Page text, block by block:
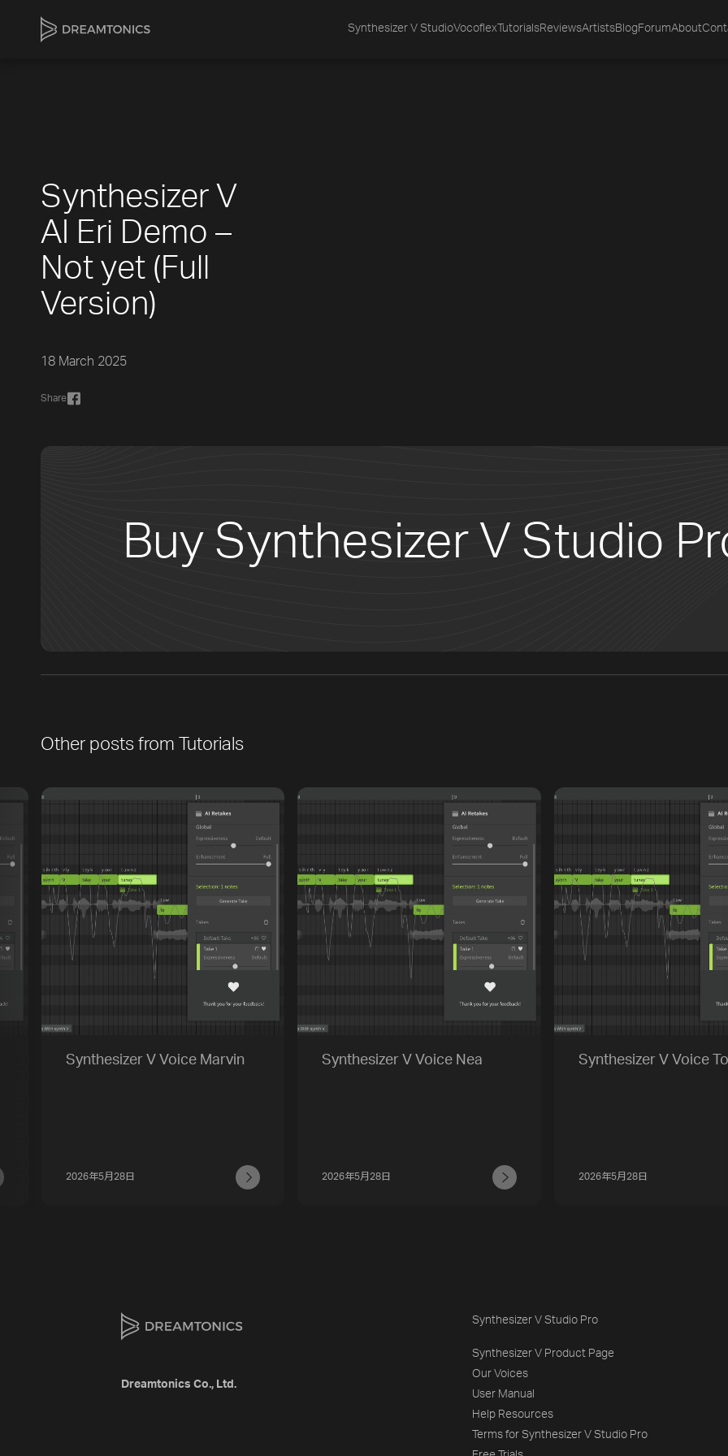
Synthesizer V StudioVocoflex TutorialsReviewsArtistsBlog ForumAbout
Synthesizer V
AI Eri Demo –
Not yet (Full
Version)
18 March 2025
Share
Buy Synthesizer V Studio
Other posts from Tutorials
Synthesizer V Voice Marvin
2026年5月28日
Synthesizer V Voice Nea
2026年5月28日
Synthesizer V Voice
2026年5月28日
Dreamtonics Co., Ltd.
Synthesizer V Studio Pro
Synthesizer V Product Page
Our Voices
User Manual
Help Resources
Terms for Synthesizer V Studio Pro
[title]
[about]
Trackname
Next